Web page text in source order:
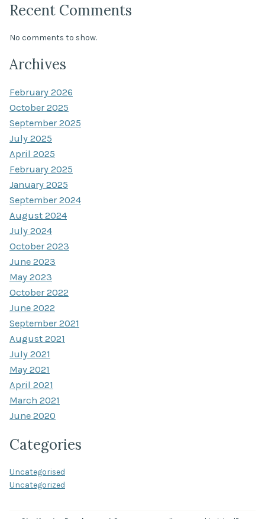
Recent Comments
No comments to show.
Archives
February 2026
October 2025
September 2025
July 2025
April 2025
February 2025
January 2025
September 2024
August 2024
July 2024
October 2023
June 2023
May 2023
October 2022
June 2022
September 2021
August 2021
July 2021
May 2021
April 2021
March 2021
June 2020
Categories
Uncategorised
Uncategorized